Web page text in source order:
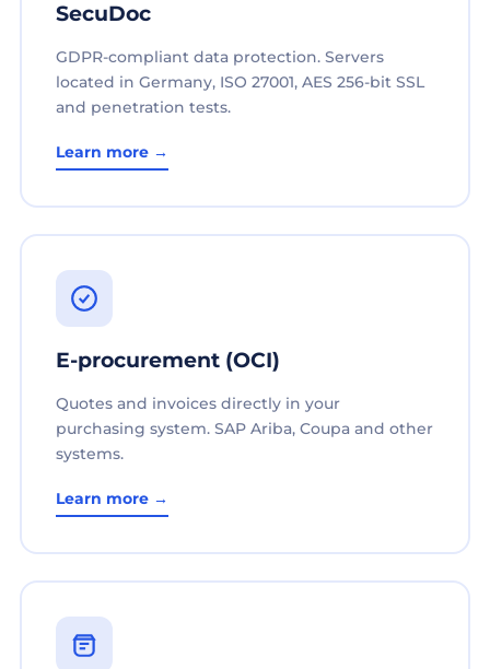
SecuDoc
GDPR-compliant data protection. Servers
located in Germany, ISO 27001, AES 256-bit SSL
and penetration tests.
Learn more →
E-procurement (OCI)
Quotes and invoices directly in your
purchasing system. SAP Ariba, Coupa and other
systems.
Learn more →